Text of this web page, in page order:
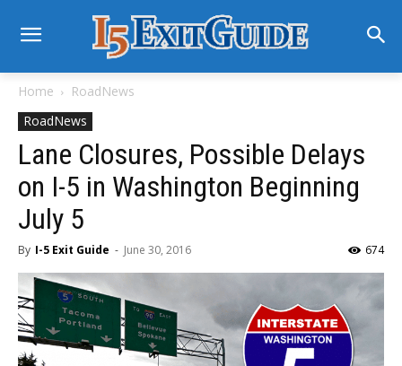
Home
RoadNews
RoadNews
Lane Closures, Possible Delays
on I-5 in Washington Beginning
July 5
By I-5 Exit Guide - June 30, 2016 674